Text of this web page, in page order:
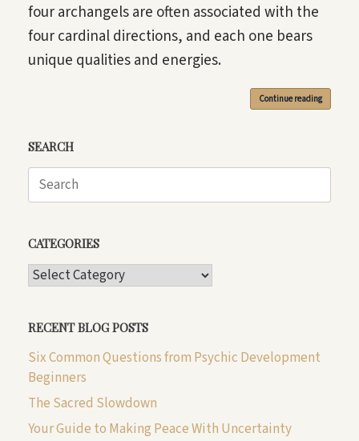
four archangels are often associated with the
four cardinal directions, and each one bears
unique qualities and energies.
Continue reading
SEARCH
Search
for:
CATEGORIES
CATEGORIES
RECENT BLOG POSTS
Six Common Questions from Psychic Development
Beginners
The Sacred Slowdown
Your Guide to Making Peace With Uncertainty